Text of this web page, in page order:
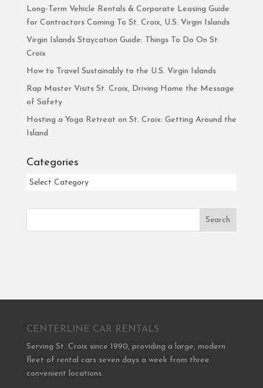
Long-Term Vehicle Rentals & Corporate Leasing Guide
for Contractors Coming To St. Croix, U.S. Virgin Islands
Virgin Islands Staycation Guide: Things To Do On St.
Croix
How to Travel Sustainably to the U.S. Virgin Islands
Rap Master Visits St. Croix, Driving Home the Message
of Safety
Hosting a Yoga Retreat on St. Croix: Getting Around the
Island
Categories
Categories
Search
CENTERLINE CAR RENTALS
Serving St. Croix since 1990, providing a large, modern
fleet of rental cars seven days a week from three
convenient locations.